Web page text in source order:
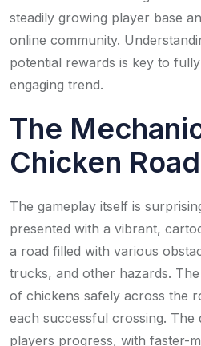
steadily growing player base
online community.
potential rewards is key to
engaging trend.
The
Chicken
The gameplay itself is
presented with a vibrant,
a road filled with various
trucks, and other hazards.
of chickens safely across the
each successful crossing. The
players progress, with faster-